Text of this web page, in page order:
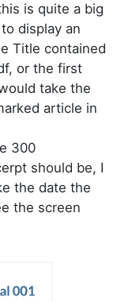
is quite a big
display an
Title contained
or the first
take the
article in
300
should be, I
the date the
the screen